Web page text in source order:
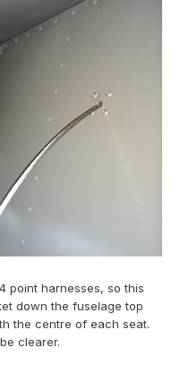
point harnesses, so this
down the fuselage top
the centre of each seat.
clearer.